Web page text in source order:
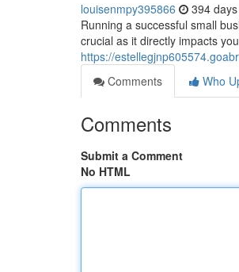
louisenmpy395866 394
Running a successful small
crucial as it directly impacts
https://
Comments
Who
Comments
Submit a Comment
No HTML